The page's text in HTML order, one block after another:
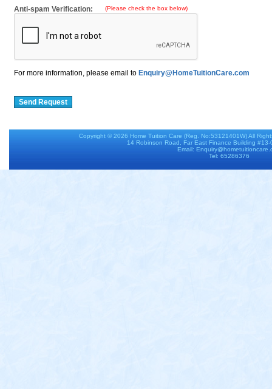
Anti-spam Verification: (Please check the box below)
For more information, please email to Enquiry@HomeTuitionCare.com
Send Request
Copyright © 2026 Home Tuition Care (Reg. No:53121401W) All
14 Robinson Road, Far East Finance Building
Email:
Tel: 65286376